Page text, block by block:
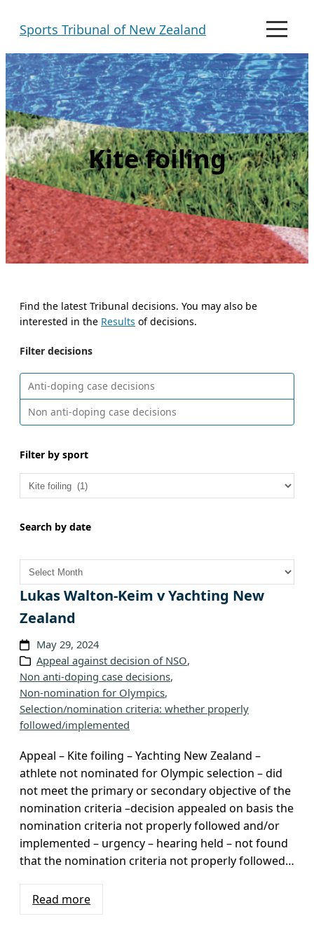
Sports Tribunal of New Zealand
M
n
u
Kite foiling
Find the latest Tribunal decisions. You may also be
interested in the Results of decisions.
Filter decisions
Anti-doping case decisions
Non anti-doping case decisions
Filter by sport
Search by date
A
c
i
v
e
s
Lukas Walton-Keim v Yachting New
Zealand
May 29, 2024
Appeal against decision of NSO,
Non anti-doping case decisions,
Non-nomination for Olympics,
Selection/nomination criteria: whether properly
followed/implemented
Appeal – Kite foiling – Yachting New Zealand –
athlete not nominated for Olympic selection – did
not meet the primary or secondary objective of the
nomination criteria –decision appealed on basis the
nomination criteria not properly followed and/or
implemented – urgency – hearing held – not found
that the nomination criteria not properly followed…
Read more